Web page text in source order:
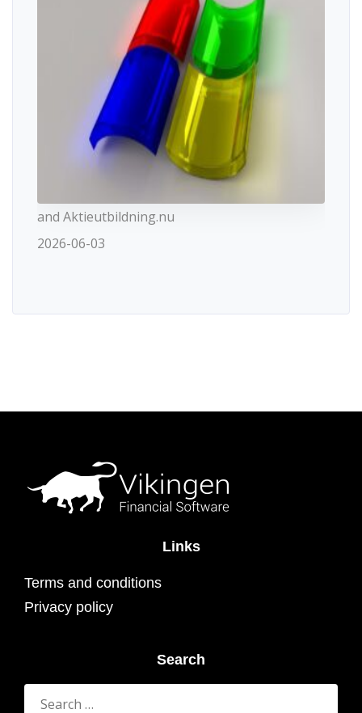
and Aktieutbildning.nu
2026-06-03
Links
Terms and conditions
Privacy policy
Search
Search
for: